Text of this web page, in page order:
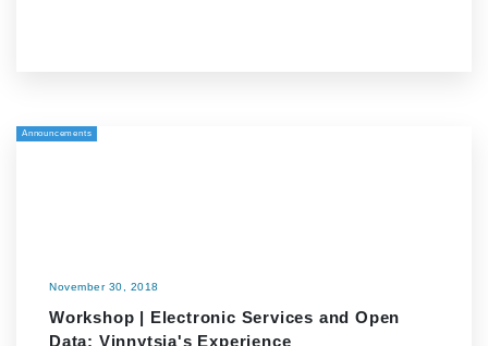
Announcements
November 30, 2018
Workshop | Electronic Services and Open
Data: Vinnytsia's Experience